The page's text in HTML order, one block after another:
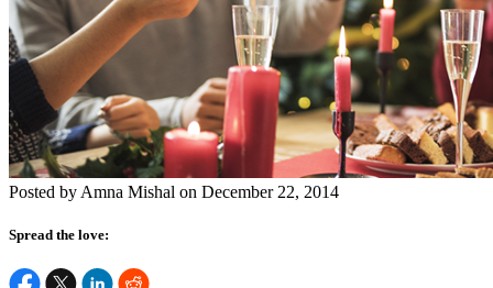
Posted by Amna Mishal on December 22, 2014
Spread the love: